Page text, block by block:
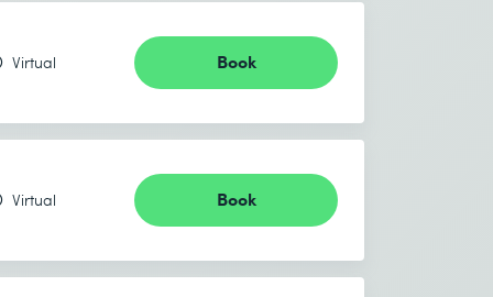
Virtual Book
Virtual Book